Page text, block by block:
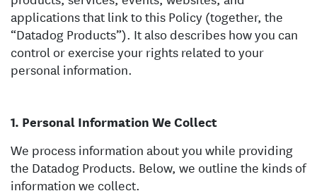
applications that link to this Policy (together, the
“Datadog Products”). It also describes how you can
control or exercise your rights related to your
personal information.
Personal Information We Collect
We process information about you while providing
the Datadog Products. Below, we outline the kinds of
information we collect.